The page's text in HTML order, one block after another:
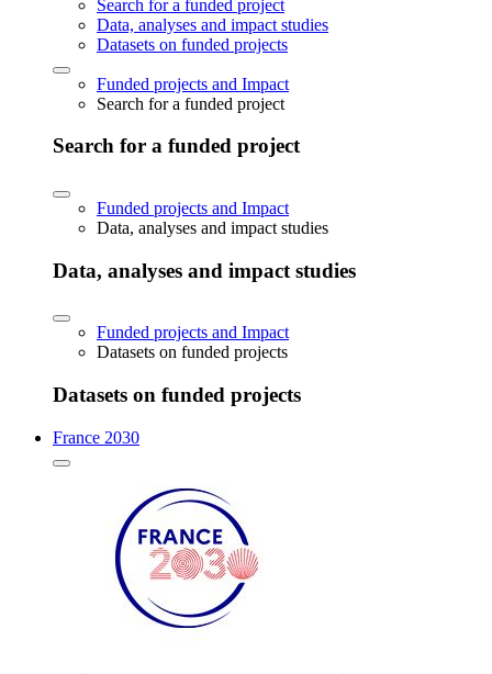
Search for a funded project
Data, analyses and impact studies
Datasets on funded projects
Funded projects and Impact
Search for a funded project
Search for a funded project
Funded projects and Impact
Data, analyses and impact studies
Data, analyses and impact studies
Funded projects and Impact
Datasets on funded projects
Datasets on funded projects
France 2030